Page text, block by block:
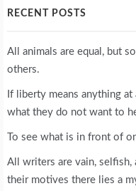
RECENT POSTS
All animals are equal, but
others.
If liberty means anything
what they do not want to
To see what is in front of
All writers are vain, selfish,
their motives there lies a